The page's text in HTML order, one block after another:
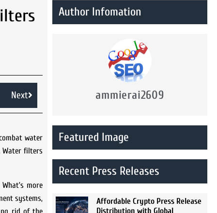
Next
water
Water filters
more
systems,
Author Infomation
ammierai2609
Featured Image
Recent Press Releases
Affordable Crypto Press Release
Distribution with Global